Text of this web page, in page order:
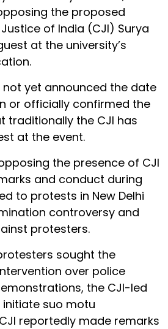
the proposed
of India (CJI) Surya
at the university’s
not yet announced the date
or officially confirmed the
traditionally the CJI has
at the event.
the presence of CJI
and conduct during
to protests in New Delhi
controversy and
protesters.
sought the
over police
the CJI-led
suo motu
reportedly made remarks